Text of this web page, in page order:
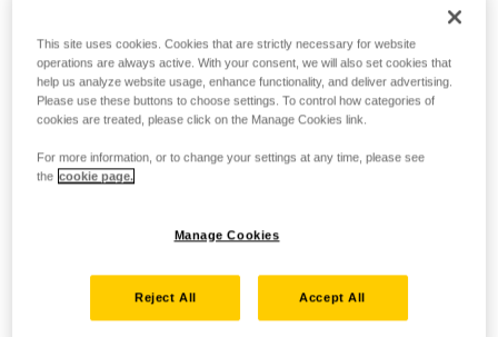
This site uses cookies. Cookies that are strictly necessary for website
operations are always active. With your consent, we will also set cookies that
help us analyze website usage, enhance functionality, and deliver advertising.
Please use these buttons to choose settings. To control how categories of
cookies are treated, please click on the Manage Cookies link.
For more information, or to change your settings at any time, please see
the cookie page.
Manage Cookies
Reject All Accept All